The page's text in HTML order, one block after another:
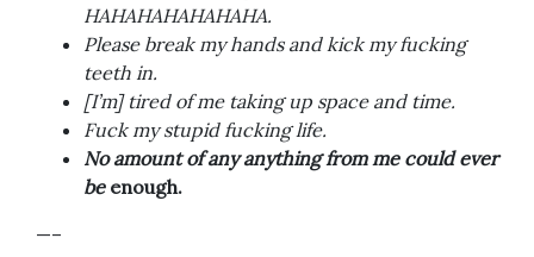
HAHAHAHAHAHAHA.
Please break my hands and kick my fucking
teeth in.
[I’m] tired of me taking up space and time.
Fuck my stupid fucking life.
No amount of any anything from me could ever
beenough.
—–